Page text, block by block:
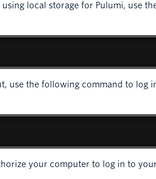
local storage for Pulumi, use
use the following command to log
your computer to log in to